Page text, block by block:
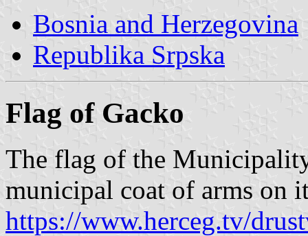
Bosnia and Herzegovina
Republika Srpska
Flag of Gacko
The flag of the
municipal coat of arms on
https://www.herceg.tv/